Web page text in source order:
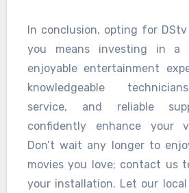
In conclusion, opting for
you means investing in a
enjoyable entertainment
knowledgeable
service, and reliable
confidently enhance your
Don’t wait any longer to
movies you love; contact us
your installation. Let our